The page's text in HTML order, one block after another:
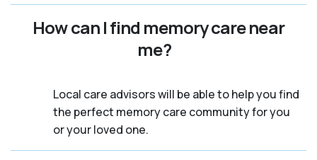
How can I find memory care near
me?
Local care advisors will be able to help you find
the perfect memory care community for you
or your loved one.